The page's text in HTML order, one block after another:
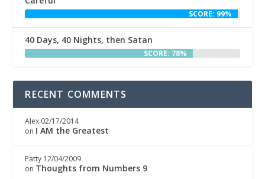
SCORE: 99%
40 Days, 40 Nights, then Satan
SCORE: 78%
RECENT COMMENTS
Alex 02/17/2014
on I AM the Greatest
Patty 12/04/2009
on Thoughts from Numbers 9